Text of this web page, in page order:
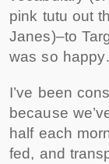
pink tutu out
Janes)–to
was so
I’ve been
because
half each
fed, and